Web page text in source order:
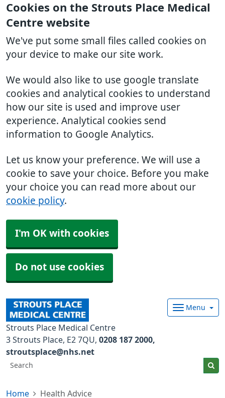
Cookies on the Strouts Place Medical
Centre website
We've put some small files called cookies on
your device to make our site work.
We would also like to use google translate
cookies and analytical cookies to understand
how our site is used and improve user
experience. Analytical cookies send
information to Google Analytics.
Let us know your preference. We will use a
cookie to save your choice. Before you make
your choice you can read more about our
cookie policy.
I'm OK with cookies
Do not use cookies
Strouts Place Medical Centre
Menu
3 Strouts Place E2 7QU 0208 187 2000
stroutsplace@nhs.net
Home Health Advice